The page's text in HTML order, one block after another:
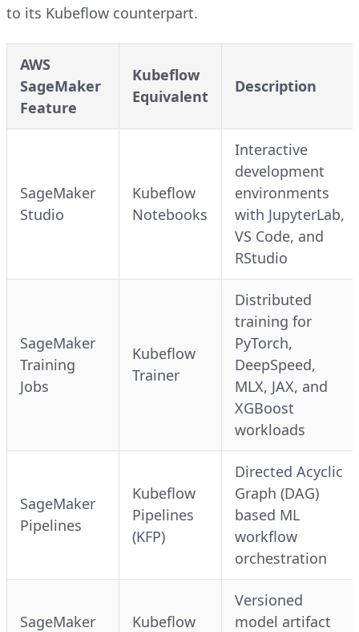
to its Kubeflow counterpart.
AWS
SageMaker
Feature
Kubeflow
Equivalent
Description
SageMaker
Studio
Kubeflow
Notebooks
Interactive
development
environments
with JupyterLab,
VS Code, and
RStudio
SageMaker
Training
Jobs
Kubeflow
Trainer
Distributed
training for
PyTorch,
DeepSpeed,
MLX, JAX, and
XGBoost
workloads
SageMaker
Pipelines
Kubeflow
Pipelines
(KFP)
Directed Acyclic
Graph (DAG)
based ML
workflow
orchestration
SageMaker
Kubeflow
Versioned
model artifact